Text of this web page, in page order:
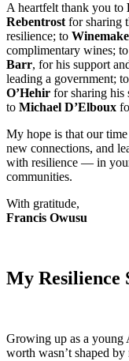
A heartfelt thank you to
Rebentrost for sharing
resilience; to
complimentary wines;
Barr, for his support
leading a government;
O’Hehir for sharing his
to Michael D’Elboux
My hope is that our
new connections, and
with resilience — in
communities.
With gratitude,
Francis Owusu
My Resilience
Growing up as a young
worth wasn’t shaped